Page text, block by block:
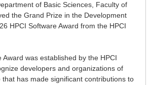
of Basic Sciences, Faculty of
the Grand Prize in the Development
HPCI Software Award from the HPCI
Award was established by the HPCI
developers and organizations of
has made significant contributions to